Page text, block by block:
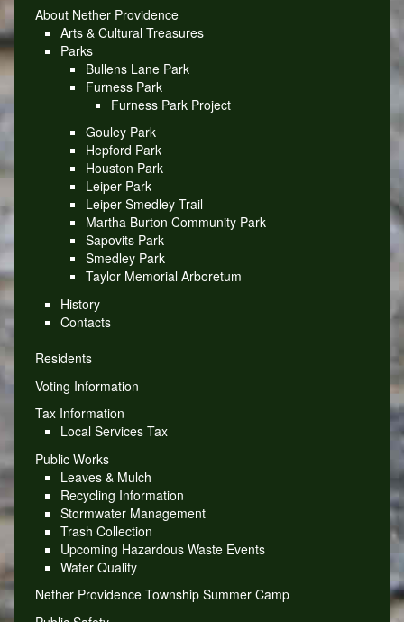
About Nether Providence
Arts & Cultural Treasures
Parks
Bullens Lane Park
Furness Park
Furness Park Project
Gouley Park
Hepford Park
Houston Park
Leiper Park
Leiper-Smedley Trail
Martha Burton Community Park
Sapovits Park
Smedley Park
Taylor Memorial Arboretum
History
Contacts
Residents
Voting Information
Tax Information
Local Services Tax
Public Works
Leaves & Mulch
Recycling Information
Stormwater Management
Trash Collection
Upcoming Hazardous Waste Events
Water Quality
Nether Providence Township Summer Camp